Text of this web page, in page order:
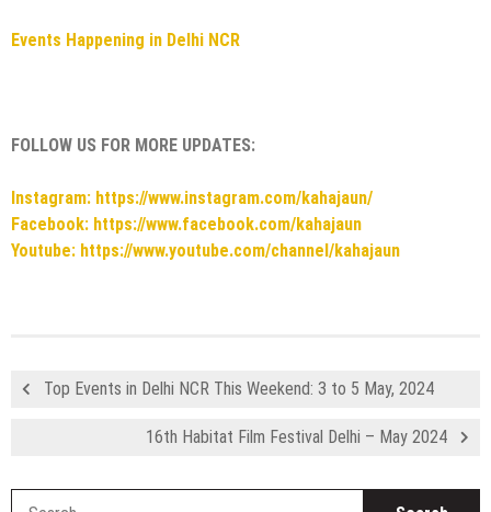
Events Happening in Delhi NCR
FOLLOW US FOR MORE UPDATES:
Instagram: https://www.instagram.com/kahajaun/
Facebook: https://www.facebook.com/kahajaun
Youtube: https://www.youtube.com/channel/kahajaun
Top Events in Delhi NCR This Weekend: 3 to 5 May, 2024
16th Habitat Film Festival Delhi – May 2024